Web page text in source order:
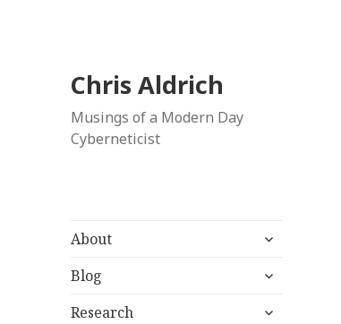
Chris Aldrich
Musings of a Modern Day
Cyberneticist
About
expand
menu
Blog
expand
menu
Research
expand